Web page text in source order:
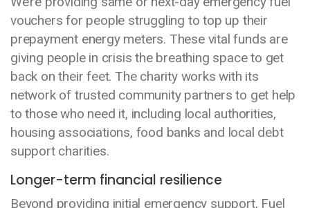
vouchers for people struggling to top up their
prepayment energy meters. These vital funds are
giving people in crisis the breathing space to get
back on their feet. The charity works with its
network of trusted community partners to get help
to those who need it, including local authorities,
housing associations, food banks and local debt
support charities.
Longer-term financial resilience
Beyond providing initial emergency support, Fuel